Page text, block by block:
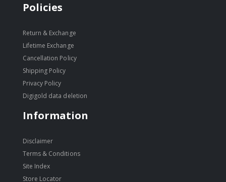
Policies
Return & Exchange
Lifetime Exchange
Cancellation Policy
Shipping Policy
Privacy Policy
Digigold data deletion
Information
Disclaimer
Terms & Conditions
Site Index
Store Locator